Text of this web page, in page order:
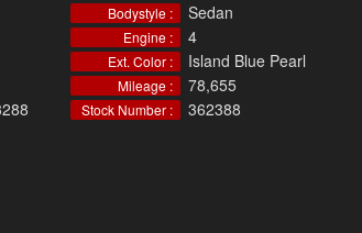
Bodystyle : Sedan
Engine : 4
Ext. Color : Island Blue Pearl
Mileage : 78,655
Stock Number : 362388